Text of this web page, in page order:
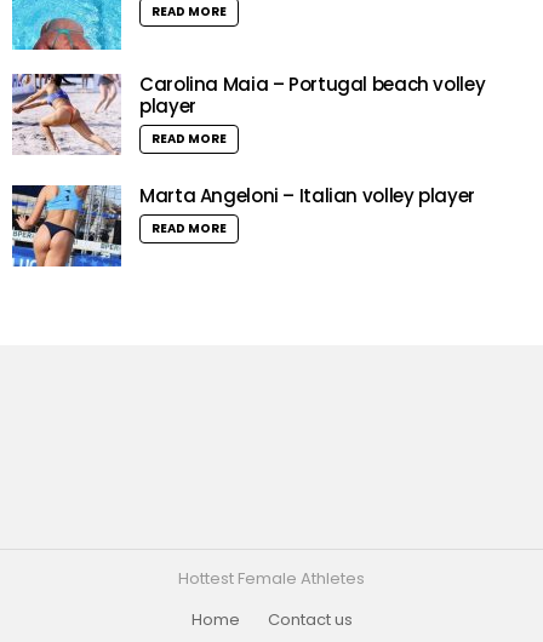
READ MORE
Carolina Maia – Portugal beach volley
player
READ MORE
Marta Angeloni – Italian volley player
READ MORE
Hottest Female Athletes
Home
Contact us